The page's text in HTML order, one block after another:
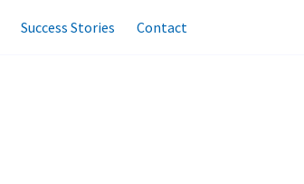
Success Stories Contact